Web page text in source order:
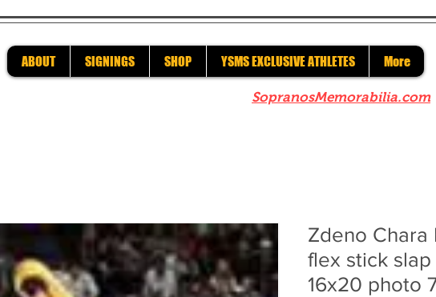
ABOUT SIGNINGS SHOP YSMS EXCLUSIVE ATHLETES More
SopranosMemorabilia.com
Zdeno Chara
flex stick slap
16x20 photo